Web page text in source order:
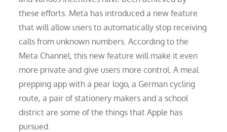
these efforts. Meta has introduced a new feature
that will allow users to automatically stop receiving
calls from unknown numbers. According to the
Meta Channel, this new feature will make it even
more private and give users more control. A meal
prepping app with a pear logo, a German cycling
route, a pair of stationery makers and a school
district are some of the things that Apple has
pursued.